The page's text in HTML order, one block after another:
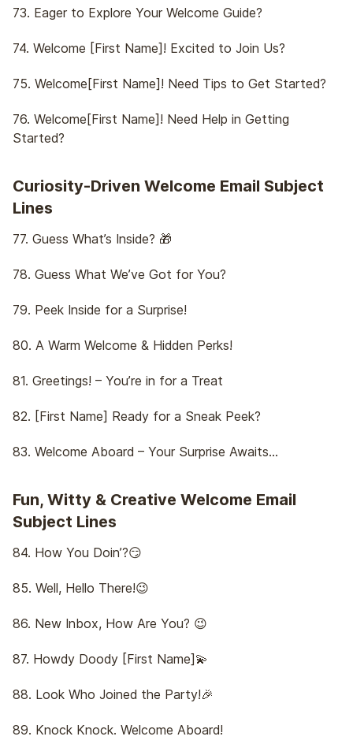
73. Eager to Explore Your Welcome Guide?
74. Welcome [First Name]! Excited to Join Us?
75. Welcome[First Name]! Need Tips to Get Started?
76. Welcome[First Name]! Need Help in Getting
Started?
Curiosity-Driven Welcome Email Subject
Lines
77. Guess What’s Inside? 🎁
78. Guess What We’ve Got for You?
79. Peek Inside for a Surprise!
80. A Warm Welcome & Hidden Perks!
81. Greetings! – You’re in for a Treat
82. [First Name] Ready for a Sneak Peek?
83. Welcome Aboard – Your Surprise Awaits…
Fun, Witty & Creative Welcome Email
Subject Lines
84. How You Doin’?😏
85. Well, Hello There!😉
86. New Inbox, How Are You? 😉
87. Howdy Doody [First Name]💫
88. Look Who Joined the Party!🎉
89. Knock Knock. Welcome Aboard!